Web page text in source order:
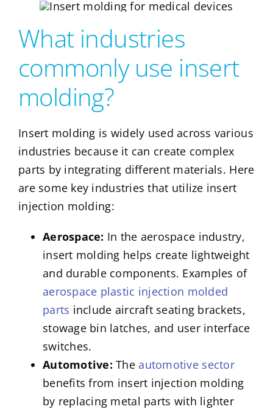
What industries
commonly use insert
molding?
Insert molding is widely used across various
industries because it can create complex
parts by integrating different materials. Here
are some key industries that utilize insert
injection molding:
Aerospace: In the aerospace industry,
insert molding helps create lightweight
and durable components. Examples of
aerospace plastic injection molded
parts include aircraft seating brackets,
stowage bin latches, and user interface
switches.
Automotive:Theautomotive sector
benefits from insert injection molding
by replacing metal parts with lighter